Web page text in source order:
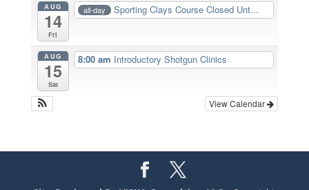
AUG
14
Fri
all-day Sporting Clays Course Closed Unt...
AUG
15
Sat
8:00 am Introductory Shotgun Clinics
View Calendar